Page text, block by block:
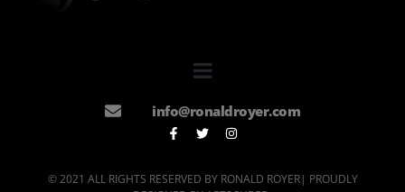
info@ronaldroyer.com
© 2021 ALL RIGHTS RESERVED BY RONALD ROYER| PROUDLY